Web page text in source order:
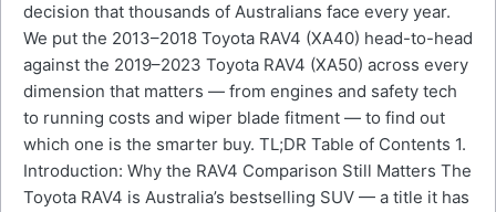
decision that thousands of Australians face every year.
We put the 2013–2018 Toyota RAV4 (XA40) head-to-head
against the 2019–2023 Toyota RAV4 (XA50) across every
dimension that matters — from engines and safety tech
to running costs and wiper blade fitment — to find out
which one is the smarter buy. TL;DR Table of Contents 1.
Introduction: Why the RAV4 Comparison Still Matters The
Toyota RAV4 is Australia’s bestselling SUV — a title it has